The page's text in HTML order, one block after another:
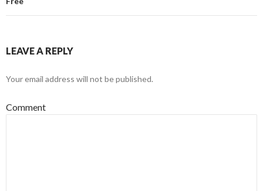
LEAVE A REPLY
Your email address will not be published.
Comment